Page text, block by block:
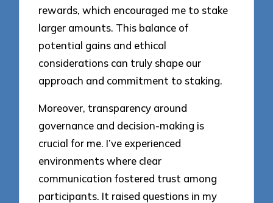
rewards, which encouraged me to stake
larger amounts. This balance of
potential gains and ethical
considerations can truly shape our
approach and commitment to staking.
Moreover, transparency around
governance and decision-making is
crucial for me. I’ve experienced
environments where clear
communication fostered trust among
participants. It raised questions in my